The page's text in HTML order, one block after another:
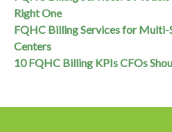
Right One
FQHC Billing Services for
Centers
10 FQHC Billing KPIs CFOs